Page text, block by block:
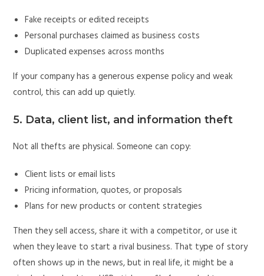
Fake receipts or edited receipts
Personal purchases claimed as business costs
Duplicated expenses across months
If your company has a generous expense policy and weak
control, this can add up quietly.
5. Data, client list, and information theft
Not all thefts are physical. Someone can copy:
Client lists or email lists
Pricing information, quotes, or proposals
Plans for new products or content strategies
Then they sell access, share it with a competitor, or use it
when they leave to start a rival business. That type of story
often shows up in the news, but in real life, it might be a